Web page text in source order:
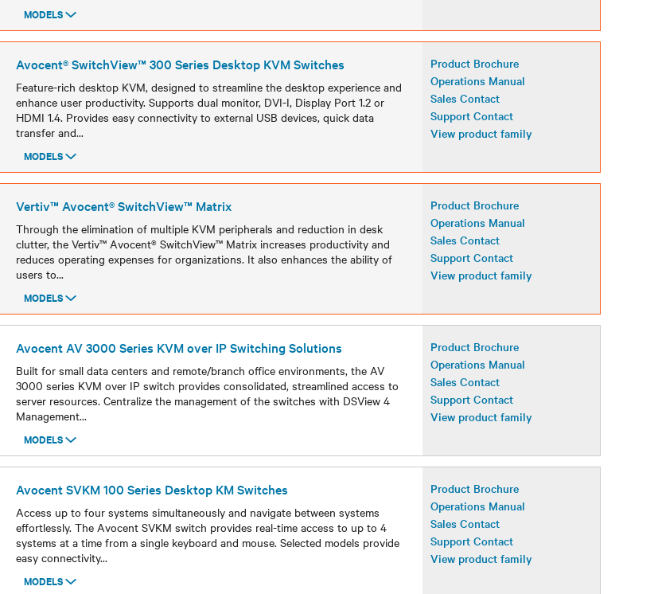
MODELS
Models
Avocent® SwitchView™ 300 Series Desktop KVM Switches
Feature-rich desktop KVM, designed to streamline the desktop experience and
enhance user productivity. Supports dual monitor, DVI-I, Display Port 1.2 or
HDMI 1.4. Provides easy connectivity to external USB devices, quick data
transfer and...
Product Brochure
Operations Manual
Sales Contact
Support Contact
View product family
MODELS
Models
Vertiv™ Avocent® SwitchView™ Matrix
Through the elimination of multiple KVM peripherals and reduction in desk
clutter, the Vertiv™ Avocent® SwitchView™ Matrix increases productivity and
reduces operating expenses for organizations. It also enhances the ability of
users to...
Product Brochure
Operations Manual
Sales Contact
Support Contact
View product family
MODELS
Models
Avocent AV 3000 Series KVM over IP Switching Solutions
Built for small data centers and remote/branch office environments, the AV
3000 series KVM over IP switch provides consolidated, streamlined access to
server resources. Centralize the management of the switches with DSView 4
Management...
Product Brochure
Operations Manual
Sales Contact
Support Contact
View product family
MODELS
Models
Avocent SVKM 100 Series Desktop KM Switches
Access up to four systems simultaneously and navigate between systems
effortlessly. The Avocent SVKM switch provides real-time access to up to 4
systems at a time from a single keyboard and mouse. Selected models provide
easy connectivity...
Product Brochure
Operations Manual
Sales Contact
Support Contact
View product family
MODELS
Models